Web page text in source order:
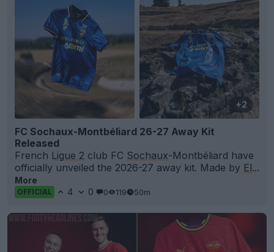
+2
FC Sochaux-Montbéliard 26-27 Away Kit
Released
French Ligue 2 club FC Sochaux-Montbéliard have
officially unveiled the 2026-27 away kit. Made by El...
More
OFFICIAL 4 0 0 119 50m